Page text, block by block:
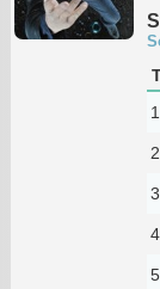
1
2
3
4
5